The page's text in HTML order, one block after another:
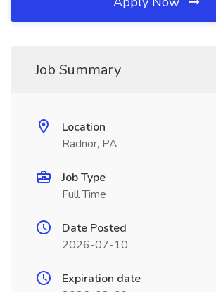
Job Summary
Location
Radnor, PA
Job Type
Full Time
Date Posted
2026-07-10
Expiration date